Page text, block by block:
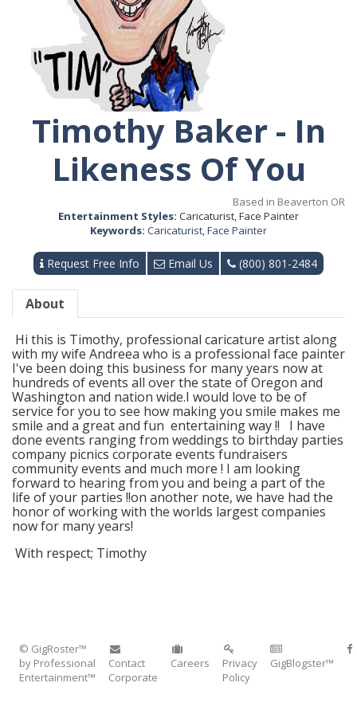
Timothy Baker - In
Likeness Of You
Based in Beaverton OR
Entertainment Styles: Caricaturist, Face Painter
Keywords: Caricaturist,Face Painter
Request Free Info Email Us (800) 801-2484
About
Hi this is Timothy, professional caricature artist along
with my wife Andreea who is a professional face painter
I've been doing this business for many years now at
hundreds of events all over the state of Oregon and
Washington and nation wide.I would love to be of
service for you to see how making you smile makes me
smile and a great and fun entertaining way !! I have
done events ranging from weddings to birthday parties
company picnics corporate events fundraisers
community events and much more ! I am looking
forward to hearing from you and being a part of the
life of your parties !!on another note, we have had the
honor of working with the worlds largest companies
now for many years!
With respect; Timothy
© GigRoster™
by Professional
Entertainment™
Contact
Corporate
Careers
Privacy
Policy
GigBlogster™